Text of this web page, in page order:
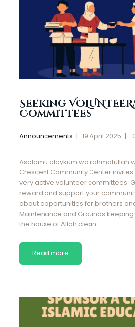
Seeking
Committees
Announcements 19 April 2025 0
Asalamu alaykum wa rahmatullah
Crescent Community Center
very active volunteer committees.
reward and support your
about opportunities for brothers
Maintenance and Grounds
the house of Allah clean…
Read more